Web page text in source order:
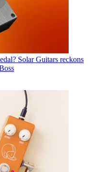
Solar Guitars reckons